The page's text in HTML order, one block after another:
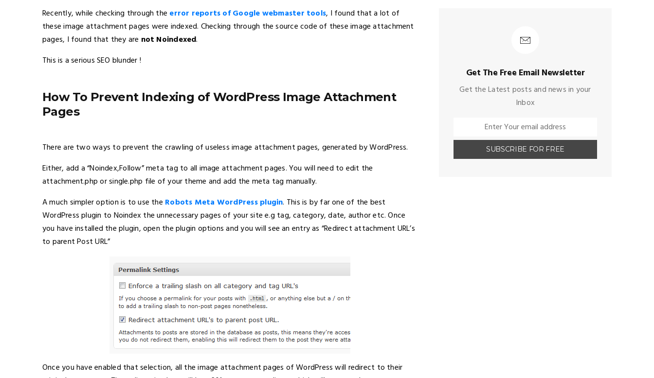
Recently, while checking through the error reports of Google webmaster tools, I found that a lot of
these image attachment pages were indexed. Checking through the source code of these image attachment
pages, I found that they are not Noindexed.
This is a serious SEO blunder !
How To Prevent Indexing of WordPress Image Attachment
Pages
There are two ways to prevent the crawling of useless image attachment pages, generated by WordPress.
Either, add a “Noindex,Follow” meta tag to all image attachment pages. You will need to edit the
attachment.php or single.php file of your theme and add the meta tag manually.
A much simpler option is to use the Robots Meta WordPress plugin. This is by far one of the best
WordPress plugin to Noindex the unnecessary pages of your site e.g tag, category, date, author etc. Once
you have installed the plugin, open the plugin options and you will see an entry as “Redirect attachment URL’s
to parent Post URL”
Once you have enabled that selection, all the image attachment pages of WordPress will redirect to their
Get The Free Email Newsletter
Get the Latest posts and news in your
Inbox